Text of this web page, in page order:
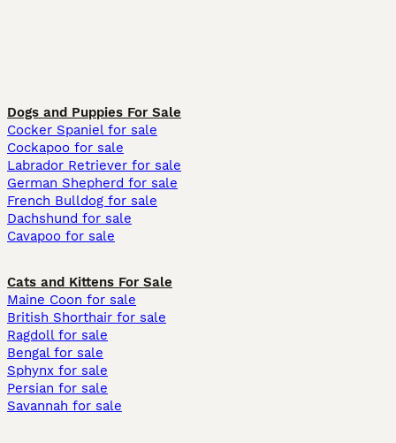
Dogs and Puppies For Sale
Cocker Spaniel for sale
Cockapoo for sale
Labrador Retriever for sale
German Shepherd for sale
French Bulldog for sale
Dachshund for sale
Cavapoo for sale
Cats and Kittens For Sale
Maine Coon for sale
British Shorthair for sale
Ragdoll for sale
Bengal for sale
Sphynx for sale
Persian for sale
Savannah for sale